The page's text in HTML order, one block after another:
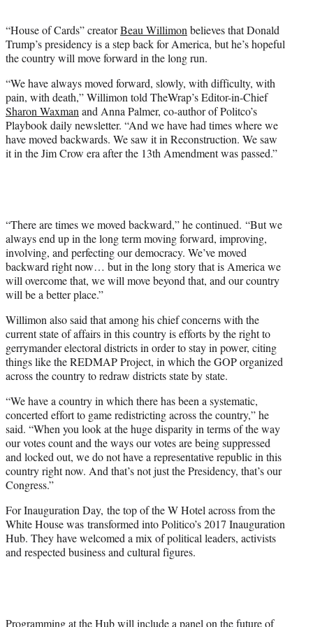
r
)
“House of Cards” creatorBeau Willimonbelieves that Donald
Trump’s presidency is a step back for America, but he’s hopeful
the country will move forward in the long run.
“We have always moved forward, slowly, with difficulty, with
pain, with death,” Willimon told TheWrap’s Editor-in-Chief
Sharon Waxmanand Anna Palmer, co-author of Politco’s
Playbook daily newsletter. “And we have had times where we
have moved backwards. We saw it in Reconstruction. We saw
it in the Jim Crow era after the 13th Amendment was passed.”
“There are times we moved backward,” he continued. “But we
always end up in the long term moving forward, improving,
involving, and perfecting our democracy. We’ve moved
backward right now… but in the long story that is America we
will overcome that, we will move beyond that, and our country
will be a better place.”
Willimon also said that among his chief concerns with the
current state of affairs in this country is efforts by the right to
gerrymander electoral districts in order to stay in power, citing
things like the REDMAP Project, in which the GOP organized
across the country to redraw districts state by state.
“We have a country in which there has been a systematic,
concerted effort to game redistricting across the country,” he
said. “When you look at the huge disparity in terms of the way
our votes count and the ways our votes are being suppressed
and locked out, we do not have a representative republic in this
country right now. And that’s not just the Presidency, that’s our
Congress.”
For Inauguration Day, the top of the W Hotel across from the
White House was transformed into Politico’s 2017 Inauguration
Hub. They have welcomed a mix of political leaders, activists
and respected business and cultural figures.
Programming at the Hub will include a panel on the future of